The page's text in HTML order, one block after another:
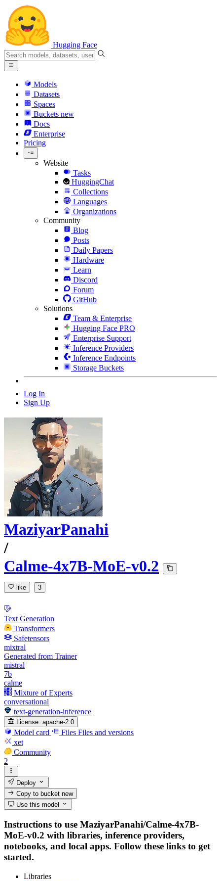
Hugging Face
Models
Datasets
Spaces
Buckets new
Docs
Enterprise
Pricing
Website
Tasks
HuggingChat
Collections
Languages
Organizations
Community
Blog
Posts
Daily Papers
Hardware
Learn
Discord
Forum
GitHub
Solutions
Team & Enterprise
Hugging Face PRO
Enterprise Support
Inference Providers
Inference Endpoints
Storage Buckets
Log In
Sign Up
MaziyarPanahi
/
Calme-4x7B-MoE-v0.2
like 3
Text Generation
Transformers
Safetensors
mixtral
Generated from Trainer
mistral
7b
calme
Mixture of Experts
conversational
text-generation-inference
License: apache-2.0
Model card Files Files and versions
xet
Community
2
Deploy
Copy to bucketnew
Use this model
Instructions to use MaziyarPanahi/Calme-4x7B-
MoE-v0.2 with libraries, inference providers,
notebooks, and local apps. Follow these links to get
started.
Libraries